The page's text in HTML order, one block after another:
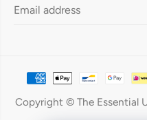
Owala FreeSip Bottle
Copyright © The Essential